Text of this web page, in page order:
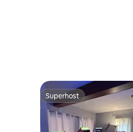
Superhost
Superhost